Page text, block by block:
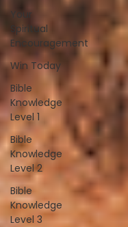
Your
Spiritual
Encouragement
Win Today
Bible
Knowledge
Level 1
Bible
Knowledge
Level 2
Bible
Knowledge
Level 3